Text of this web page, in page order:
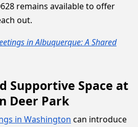
remains available to offer
out.
in Albuquerque: A Shared
Supportive Space at
Deer Park
in Washington can introduce